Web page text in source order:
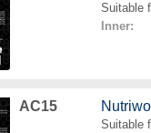
Suitable
AC15
Suitable